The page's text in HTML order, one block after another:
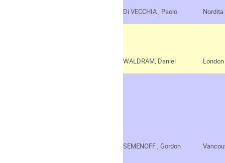
Di VECCHIA, Paolo Nordita
WALDRAM, Daniel London
SEMENOFF, Gordon